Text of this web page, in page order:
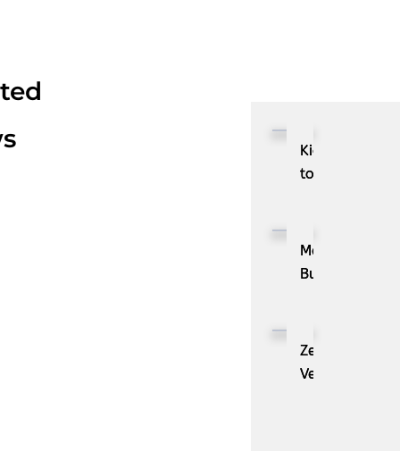
Kioxia
to
Compatible
Memory
XL1
Series
MassPay
Builds
Demand
Generation
ZenBusiness
Velo®,